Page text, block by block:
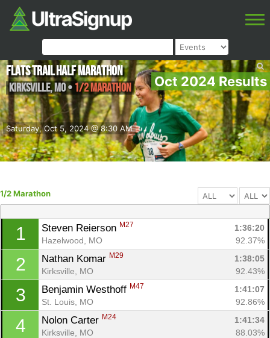
Oct 2024 Results
Saturday, Oct 5, 2024 @ 8:30 AM
FLATS Trail Half Marathon
Kirksville,MO• 1/2 Marathon
1/2 Marathon
1 Steven Reierson M27
1:36:20
Hazelwood, MO
92.37%
2 Nathan Komar M29
1:38:05
Kirksville, MO
92.43%
3 Benjamin Westhoff M47
1:41:07
St. Louis, MO
92.86%
4 Nolon Carter M24
1:41:34
Kirksville, MO
88.03%